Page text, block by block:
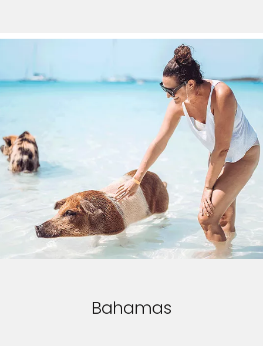
Bahamas